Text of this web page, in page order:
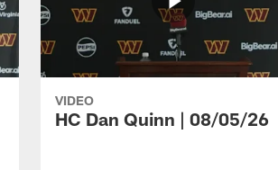
VIDEO
HC Dan Quinn | 08/05/26